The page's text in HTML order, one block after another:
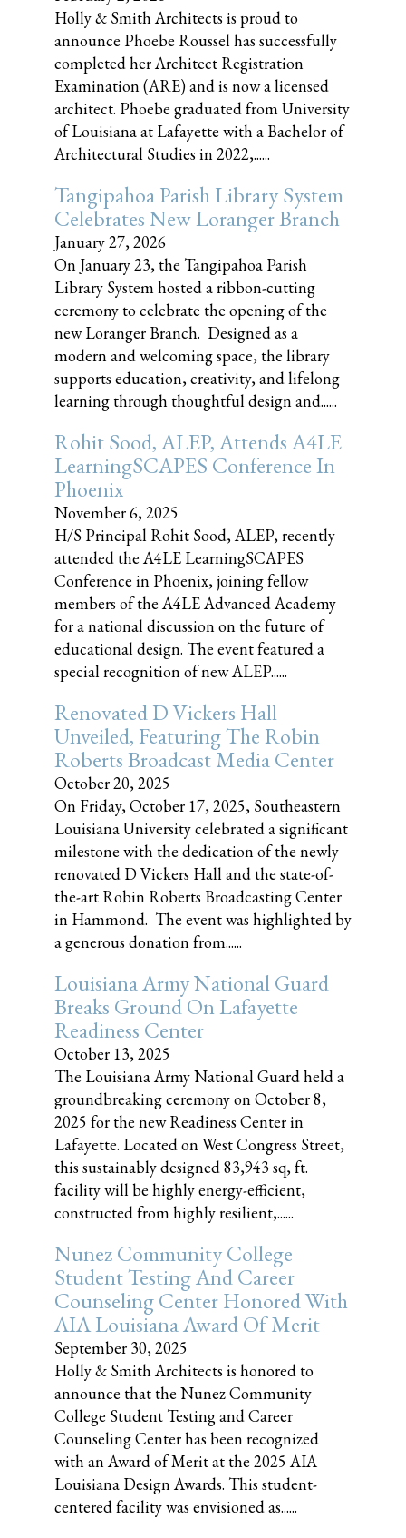
Holly & Smith Architects is proud to
announce Phoebe Roussel has successfully
completed her Architect Registration
Examination (ARE) and is now a licensed
architect. Phoebe graduated from University
of Louisiana at Lafayette with a Bachelor of
Architectural Studies in 2022,......
Tangipahoa Parish Library System
Celebrates New Loranger Branch
January 27, 2026
On January 23, the Tangipahoa Parish
Library System hosted a ribbon-cutting
ceremony to celebrate the opening of the
new Loranger Branch. Designed as a
modern and welcoming space, the library
supports education, creativity, and lifelong
learning through thoughtful design and......
Rohit Sood, ALEP, Attends A4LE
LearningSCAPES Conference In
Phoenix
November 6, 2025
H/S Principal Rohit Sood, ALEP, recently
attended the A4LE LearningSCAPES
Conference in Phoenix, joining fellow
members of the A4LE Advanced Academy
for a national discussion on the future of
educational design. The event featured a
special recognition of new ALEP......
Renovated D Vickers Hall
Unveiled, Featuring The Robin
Roberts Broadcast Media Center
October 20, 2025
On Friday, October 17, 2025, Southeastern
Louisiana University celebrated a significant
milestone with the dedication of the newly
renovated D Vickers Hall and the state-of-
the-art Robin Roberts Broadcasting Center
in Hammond. The event was highlighted by
a generous donation from......
Louisiana Army National Guard
Breaks Ground On Lafayette
Readiness Center
October 13, 2025
The Louisiana Army National Guard held a
groundbreaking ceremony on October 8,
2025 for the new Readiness Center in
Lafayette. Located on West Congress Street,
this sustainably designed 83,943 sq, ft.
facility will be highly energy-efficient,
constructed from highly resilient,......
Nunez Community College
Student Testing And Career
Counseling Center Honored With
AIA Louisiana Award Of Merit
September 30, 2025
Holly & Smith Architects is honored to
announce that the Nunez Community
College Student Testing and Career
Counseling Center has been recognized
with an Award of Merit at the 2025 AIA
Louisiana Design Awards. This student-
centered facility was envisioned as......